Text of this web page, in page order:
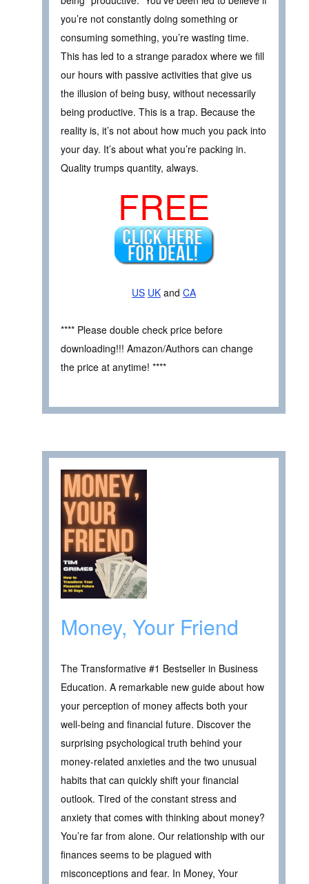
you’re not constantly doing something or
consuming something, you’re wasting time.
This has led to a strange paradox where we fill
our hours with passive activities that give us
the illusion of being busy, without necessarily
being productive. This is a trap. Because the
reality is, it’s not about how much you pack into
your day. It’s about what you’re packing in.
Quality trumps quantity, always.
FREE
US UK and CA
**** Please double check price before
downloading!!! Amazon/Authors can change
the price at anytime! ****
Money, Your Friend
The Transformative #1 Bestseller in Business
Education. A remarkable new guide about how
your perception of money affects both your
well-being and financial future. Discover the
surprising psychological truth behind your
money-related anxieties and the two unusual
habits that can quickly shift your financial
outlook. Tired of the constant stress and
anxiety that comes with thinking about money?
You’re far from alone. Our relationship with our
finances seems to be plagued with
misconceptions and fear. In Money, Your